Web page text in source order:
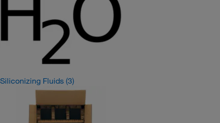
Siliconizing Fluids (3)